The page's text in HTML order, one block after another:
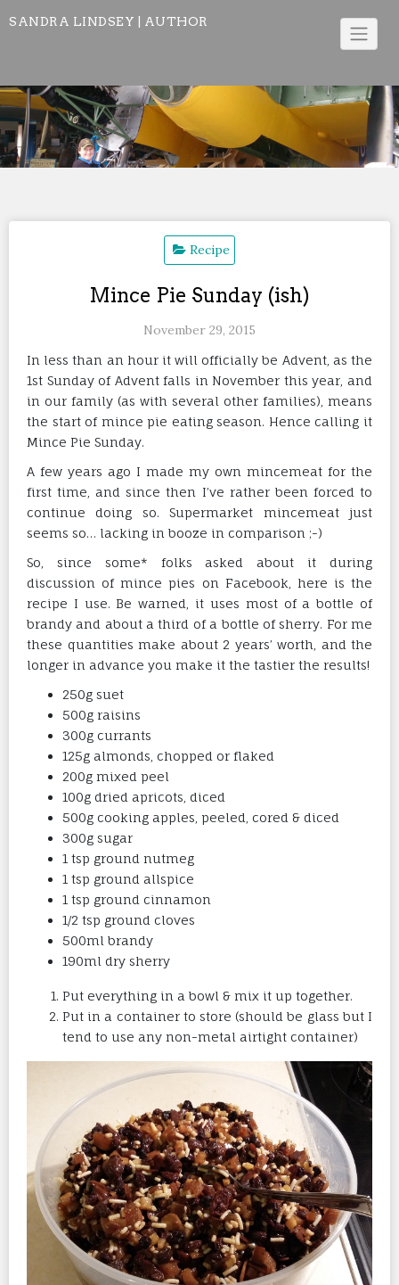
toSANDRA LINDSEY | AUTHOR
Recipe
Mince Pie Sunday (ish)
November 29, 2015
In less than an hour it will officially be Advent, as the
1st Sunday of Advent falls in November this year, and
in our family (as with several other families), means
the start of mince pie eating season. Hence calling it
Mince Pie Sunday.
A few years ago I made my own mincemeat for the
first time, and since then I’ve rather been forced to
continue doing so. Supermarket mincemeat just
seems so… lacking in booze in comparison ;-)
So, since some* folks asked about it during
discussion of mince pies on Facebook, here is the
recipe I use. Be warned, it uses most of a bottle of
brandy and about a third of a bottle of sherry. For me
these quantities make about 2 years’ worth, and the
longer in advance you make it the tastier the results!
250g suet
500g raisins
300g currants
125g almonds, chopped or flaked
200g mixed peel
100g dried apricots, diced
500g cooking apples, peeled, cored & diced
300g sugar
1 tsp ground nutmeg
1 tsp ground allspice
1 tsp ground cinnamon
1/2 tsp ground cloves
500ml brandy
190ml dry sherry
Put everything in a bowl & mix it up together.
Put in a container to store (should be glass but I
tend to use any non-metal airtight container)